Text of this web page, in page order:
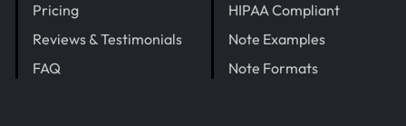
Pricing
Reviews & Testimonials
FAQ
HIPAA Compliant
Note Examples
Note Formats